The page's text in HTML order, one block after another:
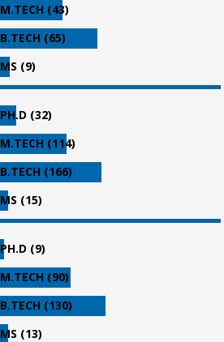
M.TECH (43)
B.TECH (65)
MS (9)
PH.D (32)
M.TECH (114)
B.TECH (166)
MS (15)
PH.D (9)
M.TECH (90)
B.TECH (130)
MS (13)